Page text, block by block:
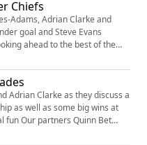
on Ryan Mason's dep...
Chiefs
Adams, Adrian Clarke and
goal and Steve Evans
ahead to the best of the
long overdue welsh derby), plus
Adrian Clarke as they discuss a
as well as some big wins at
Bet
back up to £25. If your account